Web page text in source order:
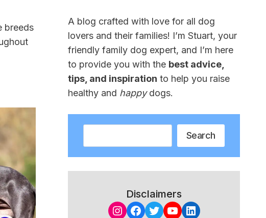
breeds
A blog crafted with love for all dog
lovers and their families! I’m Stuart, your
friendly family dog expert, and I’m here
to provide you with the best advice,
tips, and inspiration to help you raise
healthy and happydogs.
Search
Disclaimers
Instagram
Facebook
Twitter
YouTube
LinkedIn